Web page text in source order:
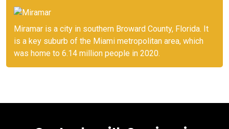
Miramar is a city in southern Broward County, Florida. It
is a key suburb of the Miami metropolitan area, which
was home to 6.14 million people in 2020.